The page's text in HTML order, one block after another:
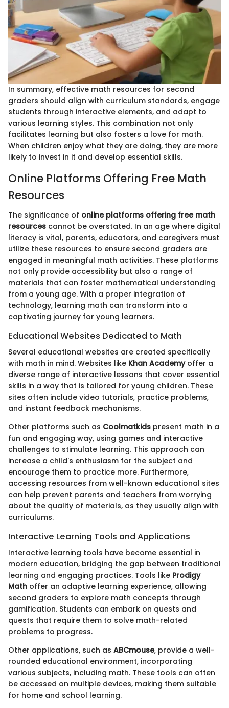
In summary, effective math resources for second
graders should align with curriculum standards, engage
students through interactive elements, and adapt to
various learning styles. This combination not only
facilitates learning but also fosters a love for math.
When children enjoy what they are doing, they are more
likely to invest in it and develop essential skills.
Online Platforms Offering Free Math
Resources
The significance of online platforms offering free math
resources cannot be overstated. In an age where digital
literacy is vital, parents, educators, and caregivers must
utilize these resources to ensure second graders are
engaged in meaningful math activities. These platforms
not only provide accessibility but also a range of
materials that can foster mathematical understanding
from a young age. With a proper integration of
technology, learning math can transform into a
captivating journey for young learners.
Educational Websites Dedicated to Math
Several educational websites are created specifically
with math in mind. Websites like Khan Academyoffer a
diverse range of interactive lessons that cover essential
skills in a way that is tailored for young children. These
sites often include video tutorials, practice problems,
and instant feedback mechanisms.
Other platforms such as Coolmatkids present math in a
fun and engaging way, using games and interactive
challenges to stimulate learning. This approach can
increase a child's enthusiasm for the subject and
encourage them to practice more. Furthermore,
accessing resources from well-known educational sites
can help prevent parents and teachers from worrying
about the quality of materials, as they usually align with
curriculums.
Interactive Learning Tools and Applications
Interactive learning tools have become essential in
modern education, bridging the gap between traditional
learning and engaging practices. Tools like Prodigy
Math offer an adaptive learning experience, allowing
second graders to explore math concepts through
gamification. Students can embark on quests and
quests that require them to solve math-related
problems to progress.
Other applications, such as ABCmouse, provide a well-
rounded educational environment, incorporating
various subjects, including math. These tools can often
be accessed on multiple devices, making them suitable
for home and school learning.